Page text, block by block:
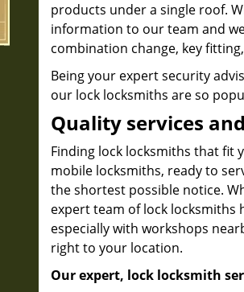
products under a single roof.
information to our team and
combination change, key
Being your expert security
our lock locksmiths are so
Quality services
Finding lock locksmiths that fit
mobile locksmiths, ready to
the shortest possible notice.
expert team of lock locksmiths
especially with workshops
right to your location.
Our expert, lock locksmith